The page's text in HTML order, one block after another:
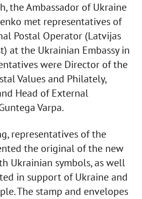
the Ambassador of Ukraine
met representatives of
Postal Operator (Latvijas
at the Ukrainian Embassy in
were Director of the
Values and Philately,
Head of External
Varpa.
representatives of the
the original of the new
Ukrainian symbols, as well
in support of Ukraine and
The stamp and envelopes